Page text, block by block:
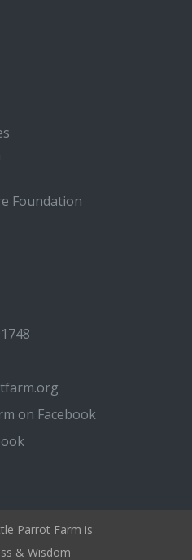
Foundation
on Facebook
Parrot Farm is
& Wisdom